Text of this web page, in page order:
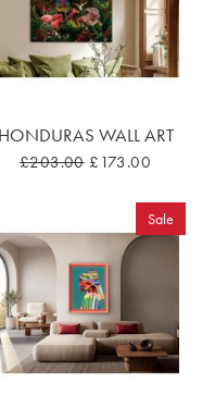
HONDURAS WALL ART
£203.00 £173.00
Sale